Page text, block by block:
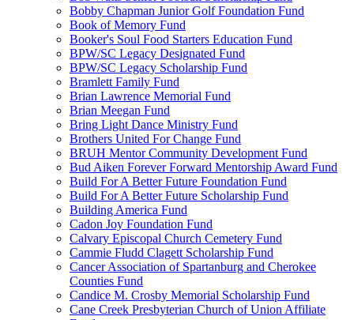
Bobby Chapman Junior Golf Foundation Fund
Book of Memory Fund
Booker's Soul Food Starters Education Fund
BPW/SC Legacy Designated Fund
BPW/SC Legacy Scholarship Fund
Bramlett Family Fund
Brian Lawrence Memorial Fund
Brian Meegan Fund
Bring Light Dance Ministry Fund
Brothers United For Change Fund
BRUH Mentor Community Development Fund
Bud Aiken Forever Forward Mentorship Award Fund
Build For A Better Future Foundation Fund
Build For A Better Future Scholarship Fund
Building America Fund
Cadon Joy Foundation Fund
Calvary Episcopal Church Cemetery Fund
Cammie Fludd Clagett Scholarship Fund
Cancer Association of Spartanburg and Cherokee
Counties Fund
Candice M. Crosby Memorial Scholarship Fund
Cane Creek Presbyterian Church of Union Affiliate